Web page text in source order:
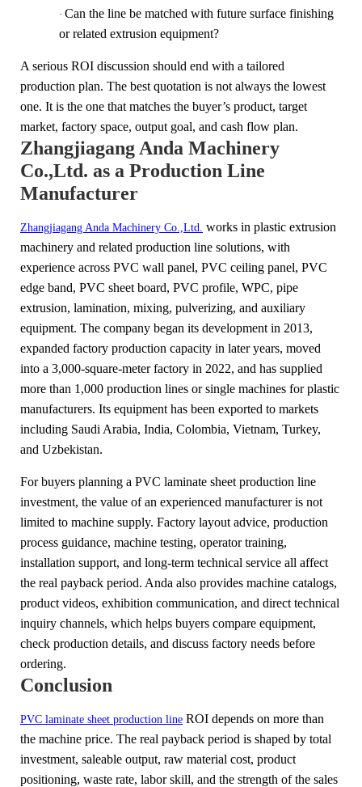
· Can the line be matched with future surface finishing
or related extrusion equipment?
A serious ROI discussion should end with a tailored
production plan. The best quotation is not always the lowest
one. It is the one that matches the buyer’s product, target
market, factory space, output goal, and cash flow plan.
Zhangjiagang Anda Machinery
Co.,Ltd. as a Production Line
Manufacturer
Zhangjiagang Anda Machinery Co.,Ltd. works in plastic extrusion
machinery and related production line solutions, with
experience across PVC wall panel, PVC ceiling panel, PVC
edge band, PVC sheet board, PVC profile, WPC, pipe
extrusion, lamination, mixing, pulverizing, and auxiliary
equipment. The company began its development in 2013,
expanded factory production capacity in later years, moved
into a 3,000-square-meter factory in 2022, and has supplied
more than 1,000 production lines or single machines for plastic
manufacturers. Its equipment has been exported to markets
including Saudi Arabia, India, Colombia, Vietnam, Turkey,
and Uzbekistan.
For buyers planning a PVC laminate sheet production line
investment, the value of an experienced manufacturer is not
limited to machine supply. Factory layout advice, production
process guidance, machine testing, operator training,
installation support, and long-term technical service all affect
the real payback period. Anda also provides machine catalogs,
product videos, exhibition communication, and direct technical
inquiry channels, which helps buyers compare equipment,
check production details, and discuss factory needs before
ordering.
Conclusion
PVC laminate sheet production line ROI depends on more than
the machine price. The real payback period is shaped by total
investment, saleable output, raw material cost, product
positioning, waste rate, labor skill, and the strength of the sales